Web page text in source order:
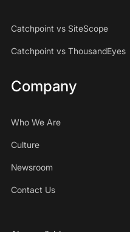
Catchpoint vs SiteScope
Catchpoint vs ThousandEyes
Company
Who We Are
Culture
Newsroom
Contact Us